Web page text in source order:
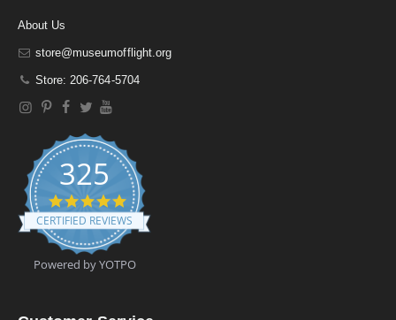
About Us
store@museumofflight.org
Store: 206-764-5704
325
4
.
9
t
CERTIFIED REVIEWS
Powered by YOTPO